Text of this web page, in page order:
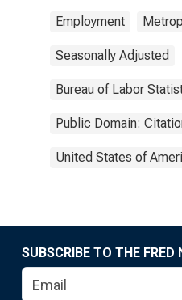
Employment
Seasonally Adjusted
Bureau of Labor
Public Domain:
United States of
SUBSCRIBE TO THE FRED